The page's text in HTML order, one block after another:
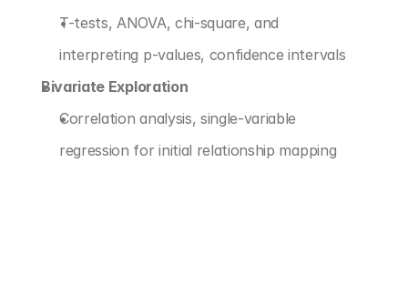
T-tests, ANOVA, chi-square, and
interpreting p-values, confidence intervals
Bivariate Exploration
Correlation analysis, single-variable
regression for initial relationship mapping